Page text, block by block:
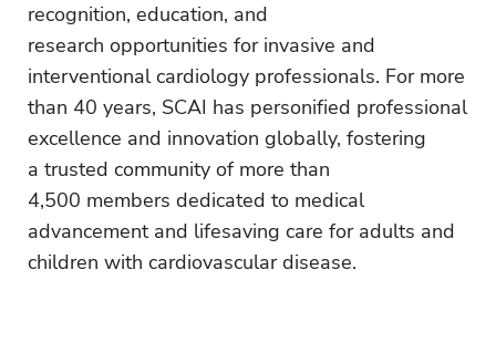
recognition, education, and
research opportunities for invasive and
interventional cardiology professionals. For more
than 40 years, SCAI has personified professional
excellence and innovation globally, fostering
a trusted community of more than
4,500 members dedicated to medical
advancement and lifesaving care for adults and
children with cardiovascular disease.